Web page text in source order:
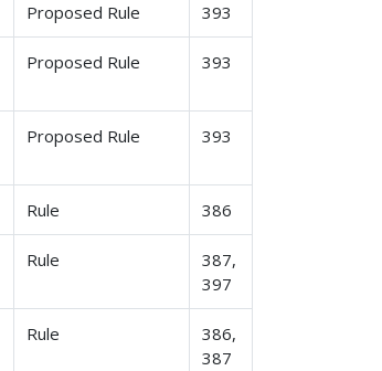
Proposed Rule 393
Proposed Rule 393
Proposed Rule 393
Rule 386
Rule
387,
397
Rule
386,
387